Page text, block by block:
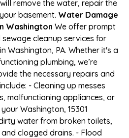
remove the water, repair the
basement. Water Damage
Washington We offer prompt
cleanup services for
Washington, PA. Whether it's a
plumbing, we’re
the necessary repairs and
- Cleaning up messes
malfunctioning appliances, or
Washington, 15301
water from broken toilets,
clogged drains. - Flood